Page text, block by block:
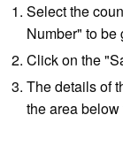
Select the
Number" to be
Click on the
The details of
the area